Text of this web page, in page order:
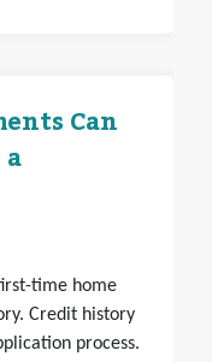
Can
time home
Credit history
process.